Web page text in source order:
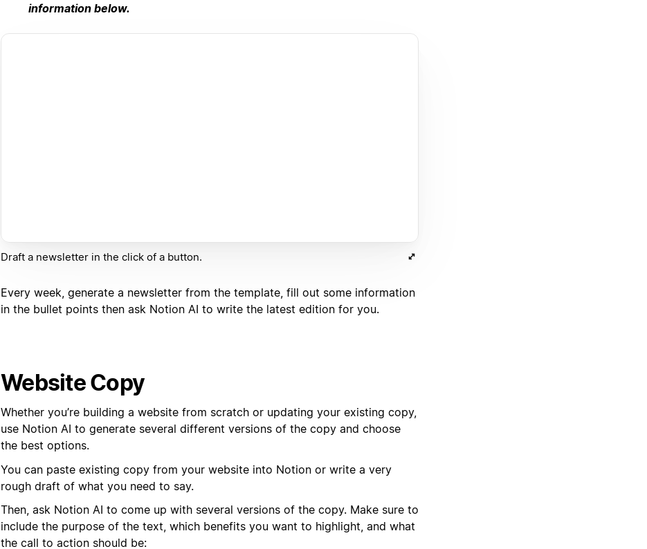
information below.
Draft a newsletter in the click of a button.
Every week, generate a newsletter from the template, fill out some information
in the bullet points then ask Notion AI to write the latest edition for you.
Website Copy
Whether you’re building a website from scratch or updating your existing copy,
use Notion AI to generate several different versions of the copy and choose
the best options.
You can paste existing copy from your website into Notion or write a very
rough draft of what you need to say.
Then, ask Notion AI to come up with several versions of the copy. Make sure to
include the purpose of the text, which benefits you want to highlight, and what
the call to action should be: